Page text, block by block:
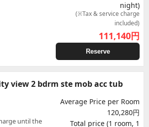
night)
(※Tax & service charge
included)
111,140円
Reserve
view 2 bdrm ste mob acc tub
until the
Average Price per Room
120,280円
Total price (1 room, 1